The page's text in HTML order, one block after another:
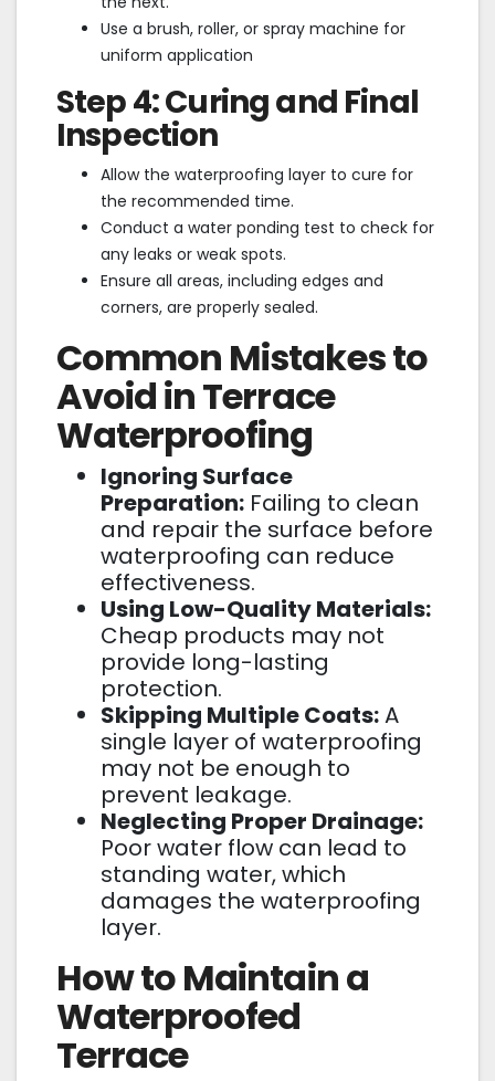
Use a brush, roller, or spray machine for
uniform application
Step 4: Curing and Final
Inspection
Allow the waterproofing layer to cure for
the recommended time.
Conduct a water ponding test to check for
any leaks or weak spots.
Ensure all areas, including edges and
corners, are properly sealed.
Common Mistakes to
Avoid in Terrace
Waterproofing
Ignoring Surface
Preparation: Failing to clean
and repair the surface before
waterproofing can reduce
effectiveness.
Using Low-Quality Materials:
Cheap products may not
provide long-lasting
protection.
Skipping Multiple Coats:A
single layer of waterproofing
may not be enough to
prevent leakage.
Neglecting Proper Drainage:
Poor water flow can lead to
standing water, which
damages the waterproofing
layer.
How to Maintain a
Waterproofed
Terrace